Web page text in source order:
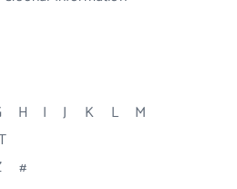
H I J K L
M
#